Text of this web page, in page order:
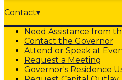
Contact▾
Need Assistance from
Contact the Governor
Attend or Speak at
Request a Meeting
Governor's Residence